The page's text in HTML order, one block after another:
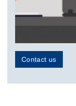
Contact us